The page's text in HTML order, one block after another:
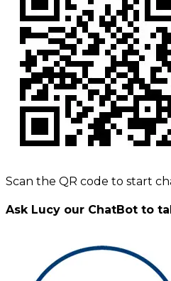
Scan the QR code to start
Ask Lucy our ChatBot to